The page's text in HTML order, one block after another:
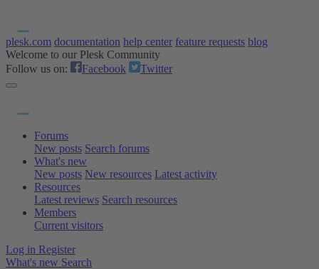
plesk.com documentation help center feature requests blog
Welcome to our Plesk Community
Follow us on:
Facebook Twitter
Forums
New posts Search forums
What's new
New posts New resources Latest activity
Resources
Latest reviews Search resources
Members
Current visitors
Log in Register
What's new Search